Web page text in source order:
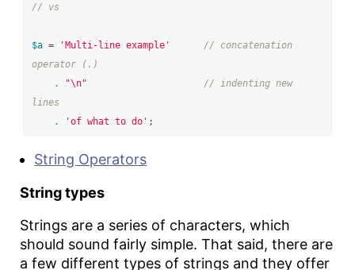
// vs
$a = 'Multi-line example'
// concatenation
operator (.)
.
"\n"
// indenting new
lines
.
'of what to do' ;
String Operators
String types
Strings are a series of characters, which
should sound fairly simple. That said, there are
a few different types of strings and they offer